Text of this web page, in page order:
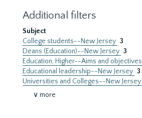
Additional filters
Subject
College students--New Jersey 3
Deans (Education)--New Jersey 3
Education, Higher--Aims and objectives
Educational leadership--New Jersey 3
Universities and Colleges--New Jersey
∨ more